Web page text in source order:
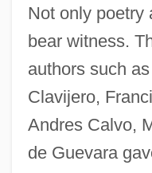
Not only poetry
bear witness.
authors such
Clavijero,
Andres Calvo,
de Guevara